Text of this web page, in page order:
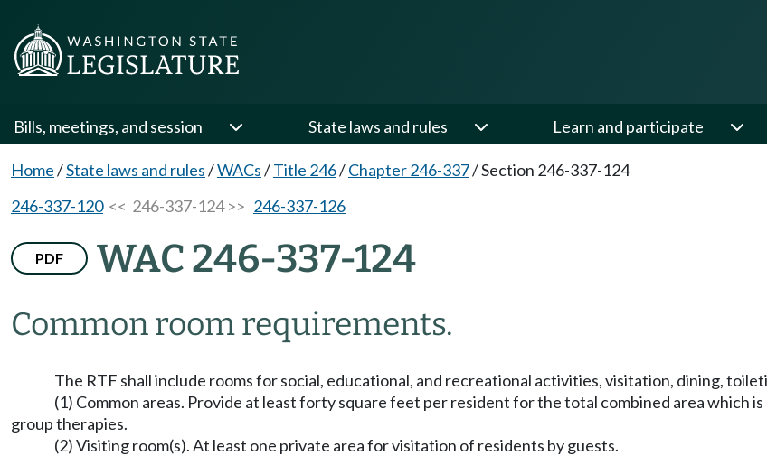
Bills, meetings, and session State laws and rules Learn and participate
Home/State laws and rules/WACs/Title 246/Chapter 246-337/Section 246-337-124
246-337-120<< 246-337-124 >> 246-337-126
PDF WAC 246-337-124
Common room requirements.
The RTF shall include rooms for social, educational, and recreational activities, visitation, dining,
(1) Common areas. Provide at least forty square feet per resident for the total combined area which
group therapies.
(2) Visiting room(s). At least one private area for visitation of residents by guests.